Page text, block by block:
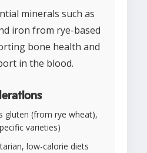
minerals such as
iron from rye-based
bone health and
in the blood.
gluten (from rye wheat),
varieties)
low-calorie diets